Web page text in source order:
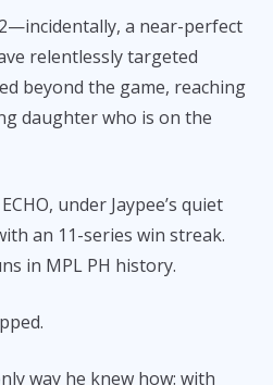
a near-perfect
relentlessly targeted
beyond the game, reaching
daughter who is on the
under Jaypee’s quiet
an 11-series win streak.
in MPL PH history.
way he knew how: with